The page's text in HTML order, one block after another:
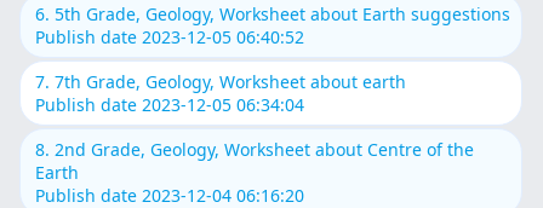
6. 5th Grade, Geology, Worksheet about Earth suggestions
Publish date 2023-12-05 06:40:52
7. 7th Grade, Geology, Worksheet about earth
Publish date 2023-12-05 06:34:04
8. 2nd Grade, Geology, Worksheet about Centre of the
Earth
Publish date 2023-12-04 06:16:20